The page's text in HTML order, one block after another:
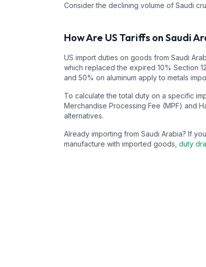
Consider the declining volume of Saudi
How Are US Tariffs on Saudi
US import duties on goods from Saudi
which replaced the expired 10% Section
and 50% on aluminum apply to metals
To calculate the total duty on a specific
Merchandise Processing Fee (MPF) and
alternatives.
Already importing from Saudi Arabia? If
manufacture with imported goods, duty